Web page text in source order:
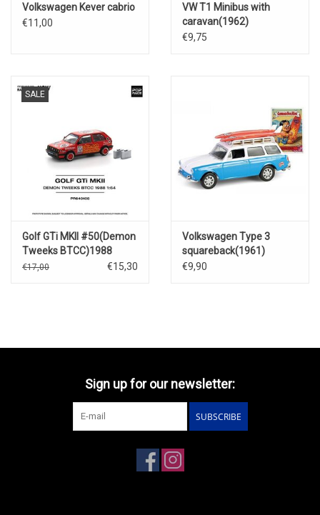
Volkswagen Kever cabrio
€11,00
VW T1 Minibus with
caravan(1962)
€9,75
SALE
Golf GTi MKII #50(Demon
Tweeks BTCC)1988
€17,00 €15,30
Volkswagen Type 3
squareback(1961)
€9,90
Sign up for our newsletter:
SUBSCRIBE